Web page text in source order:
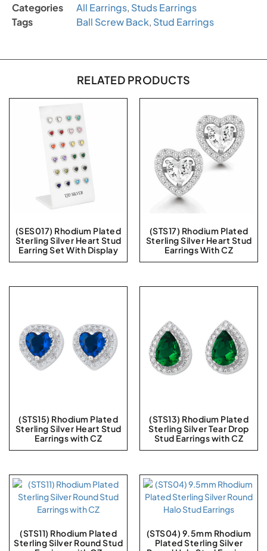
Categories
All Earrings, Studs Earrings
Tags
Ball Screw Back, Stud Earrings
RELATED PRODUCTS
(SES017) Rhodium Plated
Sterling Silver Heart Stud
Earring Set With Display
(STS17) Rhodium Plated
Sterling Silver Heart Stud
Earrings With CZ
(STS15) Rhodium Plated
Sterling Silver Heart Stud
Earrings with CZ
(STS13) Rhodium Plated
Sterling Silver Tear Drop
Stud Earrings with CZ
(STS11) Rhodium Plated
Sterling Silver Round Stud
(STS04) 9.5mm Rhodium
Plated Sterling Silver